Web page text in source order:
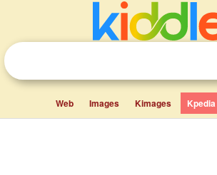
Web Images Kimages Kpedia